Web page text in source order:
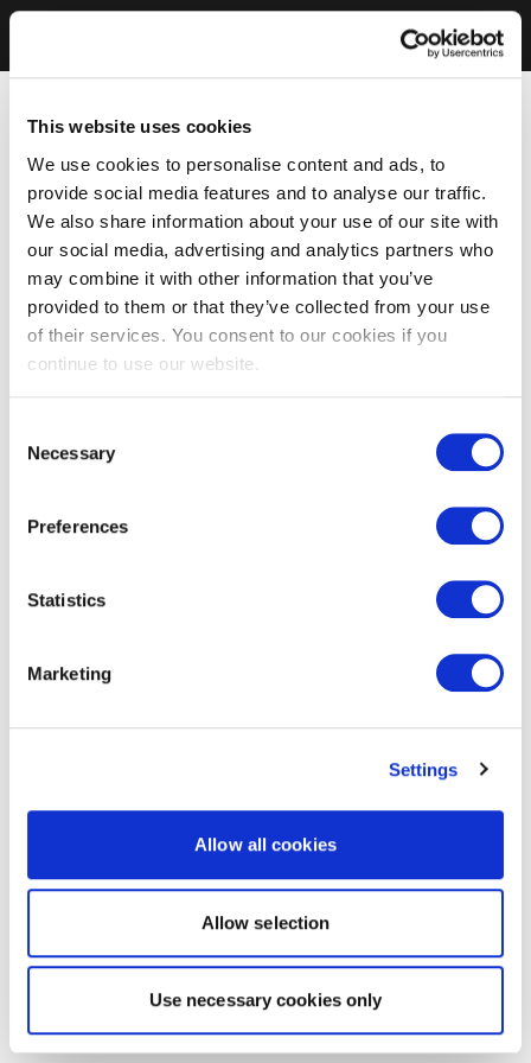
This website uses cookies
We use cookies to personalise content and ads, to
provide social media features and to analyse our traffic.
We also share information about your use of our site with
our social media, advertising and analytics partners who
may combine it with other information that you’ve
provided to them or that they’ve collected from your use
of their services. You consent to our cookies if you
continue to use our website.
Selection
Necessary
Preferences
Statistics
Marketing
Settings
Allow all cookies
Allow selection
Use necessary cookies only